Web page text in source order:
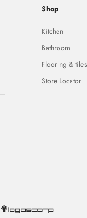
Shop
Kitchen
Bathroom
Flooring & tiles
Store Locator